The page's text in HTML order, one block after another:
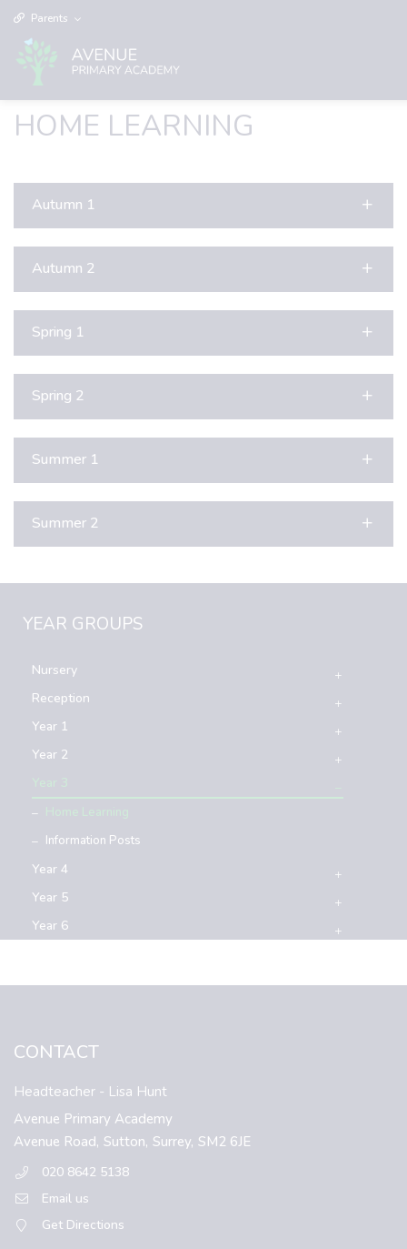
Parents
HOME LEARNING
Autumn 1
Autumn 2
Spring 1
Spring 2
Summer 1
Summer 2
YEAR GROUPS
Nursery
Reception
Year 1
Year 2
Year 3
Home Learning
Information Posts
Year 4
Year 5
Year 6
CONTACT
Headteacher - Lisa Hunt
Avenue Primary Academy
Avenue Road, Sutton, Surrey, SM2 6JE
020 8642 5138
Email us
Get Directions